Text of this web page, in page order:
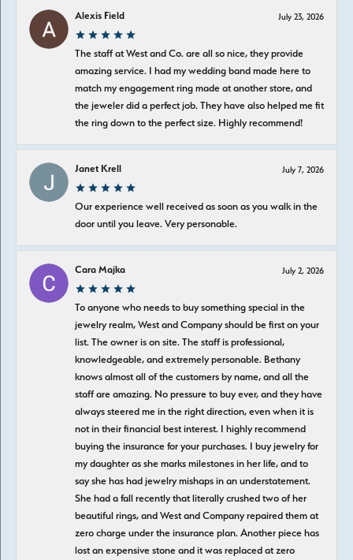
Alexis Field July 23, 2026
The staff at West and Co. are all so nice, they provide
amazing service. I had my wedding band made here to
match my engagement ring made at another store, and
the jeweler did a perfect job. They have also helped me fit
the ring down to the perfect size. Highly recommend!
Janet Krell July 7, 2026
Our experience well received as soon as you walk in the
door until you leave. Very personable.
Cara Majka July 2, 2026
To anyone who needs to buy something special in the
jewelry realm, West and Company should be first on your
list. The owner is on site. The staff is professional,
knowledgeable, and extremely personable. Bethany
knows almost all of the customers by name, and all the
staff are amazing. No pressure to buy ever, and they have
always steered me in the right direction, even when it is
not in their financial best interest. I highly recommend
buying the insurance for your purchases. I buy jewelry for
my daughter as she marks milestones in her life, and to
say she has had jewelry mishaps in an understatement.
She had a fall recently that literally crushed two of her
beautiful rings, and West and Company repaired them at
zero charge under the insurance plan. Another piece has
lost an expensive stone and it was replaced at zero